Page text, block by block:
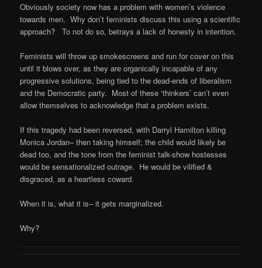
Obviously society now has a problem with women’s violence
towards men. Why don’t feminists discuss this using a scientific
approach? To not do so, betrays a lack of honesty in intention.
Feminists will throw up smokescreens and run for cover on this
until it blows over, as they are organically incapable of any
progressive solutions, being tied to the dead-ends of liberalism
and the Democratic party. Most of these ‘thinkers’ can’t even
allow themselves to acknowledge that a problem exists.
If this tragedy had been reversed, with Darryl Hamilton killing
Monica Jordan– then taking himself; the child would likely be
dead too, and the tone from the feminist talk-show hostesses
would be sensationalized outrage. He would be vilified &
disgraced, as a heartless coward.
When it is, what it is– it gets marginalized.
Why?